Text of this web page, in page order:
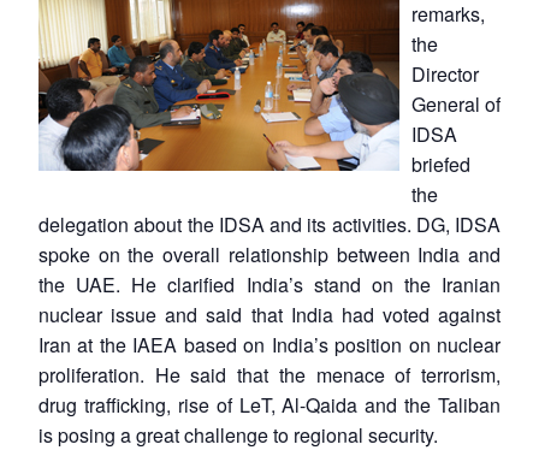
remarks,
the
Director
General of
IDSA
briefed
the
delegation about the IDSA and its activities. DG, IDSA
spoke on the overall relationship between India and
the UAE. He clarified India’s stand on the Iranian
nuclear issue and said that India had voted against
Iran at the IAEA based on India’s position on nuclear
proliferation. He said that the menace of terrorism,
drug trafficking, rise of LeT, Al-Qaida and the Taliban
is posing a great challenge to regional security.